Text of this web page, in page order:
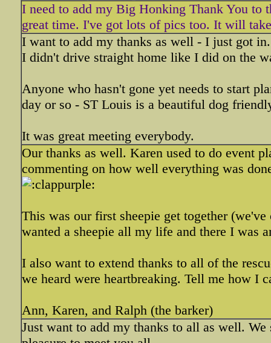
I need to add my Big Honking Thank You to
great time. I've got lots of pics too. It will
I want to add my thanks as well - I just got
I didn't drive straight home like I did on the
Anyone who hasn't gone yet needs to start
day or so - ST Louis is a beautiful dog
It was great meeting everybody.
Our thanks as well. Karen used to do event
commenting on how well everything was
This was our first sheepie get together
wanted a sheepie all my life and there I was
I also want to extend thanks to all of the
we heard were heartbreaking. Tell me how I
Ann, Karen, and Ralph (the barker)
Just want to add my thanks to all as well.